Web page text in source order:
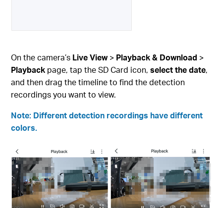
On the camera’s Live View> Playback & Download >
Playback page, tap the SD Card icon,select the date,
and then drag the timeline to find the detection
recordings you want to view.
Note: Different detection recordings have different
colors.